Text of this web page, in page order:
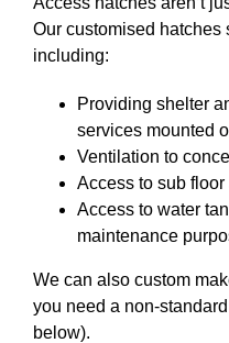
Our customised hatches
including:
Providing shelter
services mounted
Ventilation to
Access to sub floor
Access to water
maintenance
We can also custom
you need a non-
below).